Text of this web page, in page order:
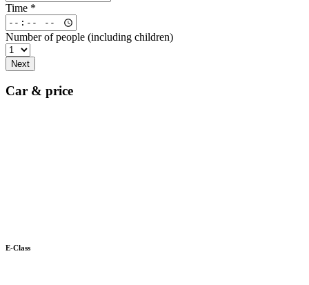
Time *
Number of people (including children)
Next
Car & price
E-Class